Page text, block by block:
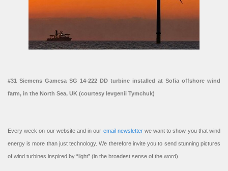
#31 Siemens Gamesa SG 14-222 DD turbine installed at Sofia offshore wind
farm, in the North Sea, UK (courtesy Ievgenii Tymchuk)
Every week on our website and in our email newsletterwe want to show you that wind
energy is more than just technology. We therefore invite you to send stunning pictures
of wind turbines inspired by “light” (in the broadest sense of the word).